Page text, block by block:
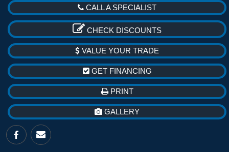
CALL A SPECIALIST
CHECK DISCOUNTS
VALUE YOUR TRADE
GET FINANCING
PRINT
GALLERY